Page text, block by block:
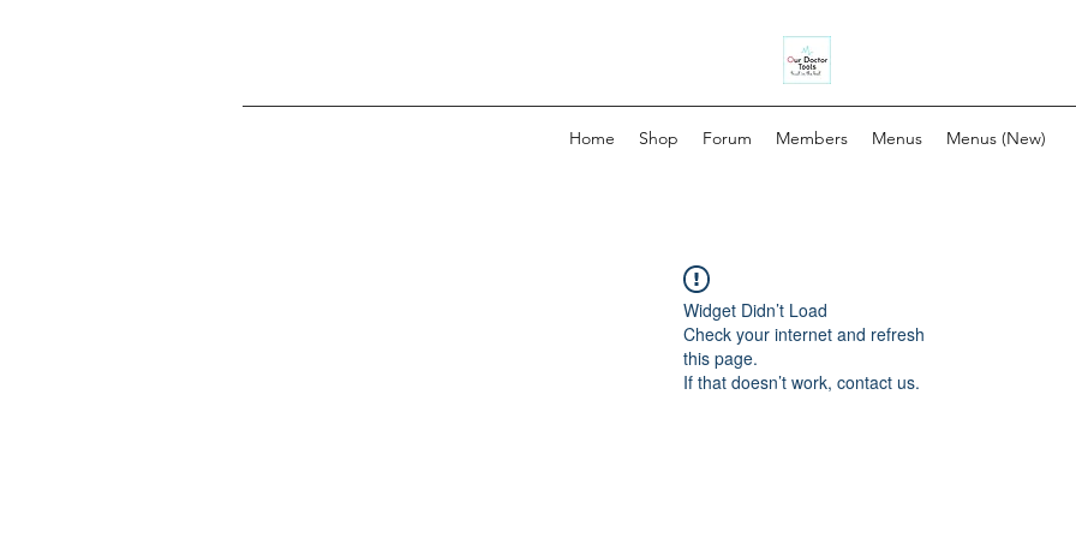
Home Shop Forum Members Menus Menus (New)
Widget Didn’t Load
Check your internet and refresh
this page.
If that doesn’t work, contact us.